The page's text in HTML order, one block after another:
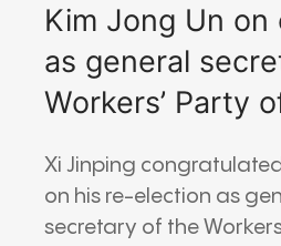
Kim Jong Un on
as general
Workers’ Party
Xi Jinping congratulated
on his re-election as
secretary of the